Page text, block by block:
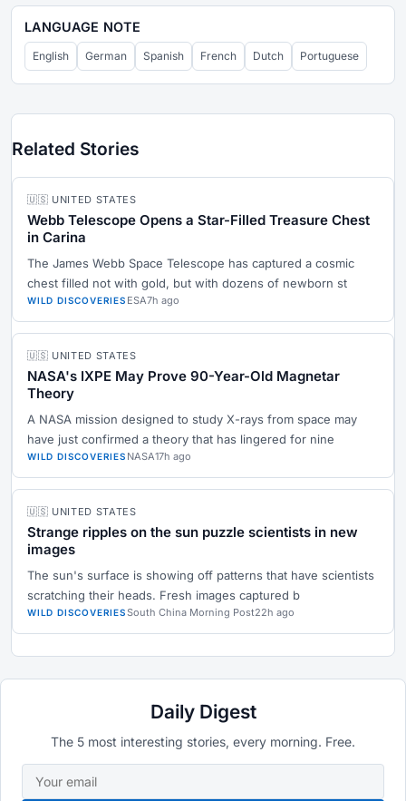
LANGUAGE NOTE
English German Spanish French Dutch Portuguese
Related Stories
🇺🇸 UNITED STATES
Webb Telescope Opens a Star-Filled Treasure Chest
in Carina
The James Webb Space Telescope has captured a cosmic
chest filled not with gold, but with dozens of newborn st
WILD DISCOVERIES ESA7h ago
🇺🇸 UNITED STATES
NASA's IXPE May Prove 90-Year-Old Magnetar
Theory
A NASA mission designed to study X-rays from space may
have just confirmed a theory that has lingered for nine
WILD DISCOVERIES NASA17h ago
🇺🇸 UNITED STATES
Strange ripples on the sun puzzle scientists in new
images
The sun's surface is showing off patterns that have scientists
scratching their heads. Fresh images captured b
WILD DISCOVERIESSouth China Morning Post22h ago
Daily Digest
The 5 most interesting stories, every morning. Free.